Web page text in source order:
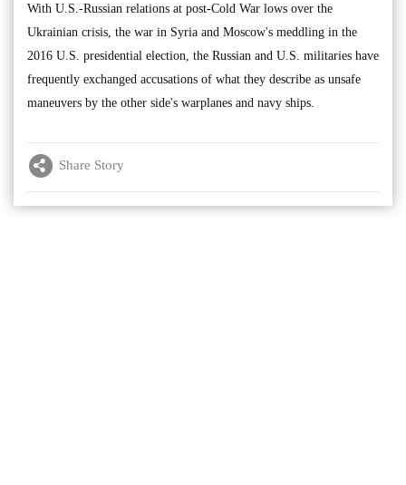
With U.S.-Russian relations at post-Cold War lows over the
Ukrainian crisis, the war in Syria and Moscow's meddling in the
2016 U.S. presidential election, the Russian and U.S. militaries have
frequently exchanged accusations of what they describe as unsafe
maneuvers by the other side's warplanes and navy ships.
Share Story